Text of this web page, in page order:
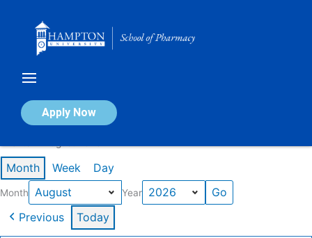
Apply Now
Calendar of Events
Month Week Day
Month Year
Previous Today